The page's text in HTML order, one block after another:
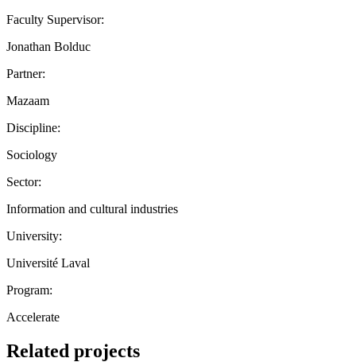
Faculty Supervisor:
Jonathan Bolduc
Partner:
Mazaam
Discipline:
Sociology
Sector:
Information and cultural industries
University:
Université Laval
Program:
Accelerate
Related projects